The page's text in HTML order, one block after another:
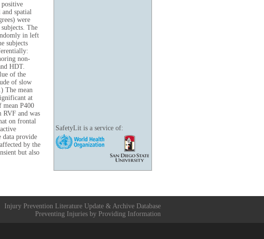
SafetyLit is a service of:
spatial
were
The
in left
subjects
non-
HDT.
of the
of slow
The mean
at
mean P400
and was
on frontal
data provide
by the
but also
Injury Prevention Literature Update & Archive Database
Preventing Injuries by Providing Information